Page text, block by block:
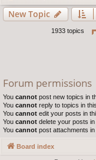
New Topic
1933 topics
Forum permissions
You cannot post new topics in
You cannot reply to topics in
You cannot edit your posts in
You cannot delete your posts
You cannot post attachments
Board index